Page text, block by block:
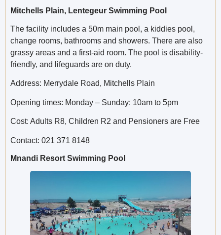
Mitchells Plain, Lentegeur Swimming Pool
The facility includes a 50m main pool, a kiddies pool,
change rooms, bathrooms and showers. There are also
grassy areas and a first-aid room. The pool is disability-
friendly, and lifeguards are on duty.
Address: Merrydale Road, Mitchells Plain
Opening times: Monday – Sunday: 10am to 5pm
Cost: Adults R8, Children R2 and Pensioners are Free
Contact: 021 371 8148
Mnandi Resort Swimming Pool